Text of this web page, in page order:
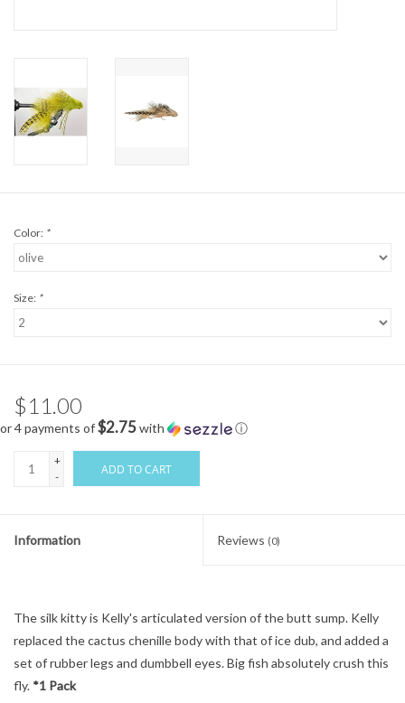
Color: *
Size: *
$11.00
or 4 payments of$2.75with ⓘ
+
-
ADD TO CART
Information Reviews (0)
The silk kitty is Kelly's articulated version of the butt sump. Kelly
replaced the cactus chenille body with that of ice dub, and added a
set of rubber legs and dumbbell eyes. Big fish absolutely crush this
fly. *1 Pack